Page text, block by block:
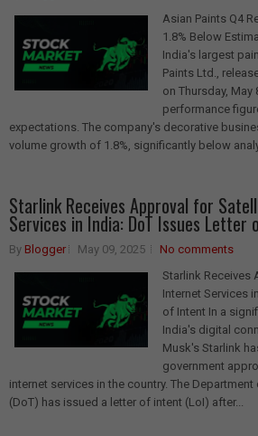
Asian Paints Q4
1.8% Below
India's largest
Paints Ltd.,
on Thursday, May
performance
expectations. The company's decorative
volume growth of 1.8%, significantly below
Starlink Receives Approval for
Services in India: DoT Issues Letter
By Blogger May 09, 2025
No comments
Starlink Receives
Internet Services
of Intent In a
India's digital
Musk's Starlink
government
internet services in the country. The
(DoT) has issued a letter of intent (LoI) after...